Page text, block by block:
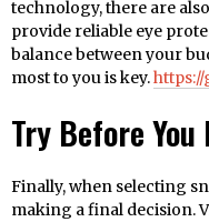
technology, there are
provide reliable eye
balance between your
most to you is key.
Try Before You
Finally, when selecting
making a final decision.